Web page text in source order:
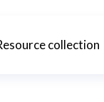
collection